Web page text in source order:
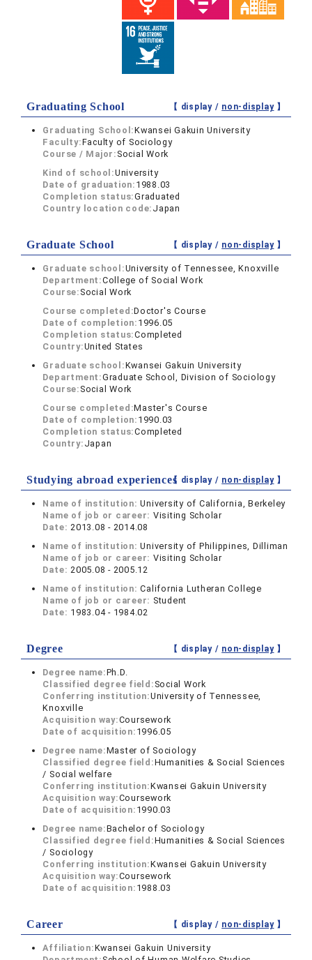
Graduating School 【 display / non-display】
Graduating School:Kwansei Gakuin University
Faculty:Faculty of Sociology
Course / Major: Social Work
Kind of school:University
Date of graduation: 1988.03
Completion status:Graduated
Country location code: Japan
Graduate School 【 display / non-display】
Graduate school:University of Tennessee, Knoxville
Department:College of Social Work
Course: Social Work
Course completed:Doctor's Course
Date of completion: 1996.05
Completion status:Completed
Country:United States
Graduate school:Kwansei Gakuin University
Department:Graduate School, Division of Sociology
Course: Social Work
Course completed:Master's Course
Date of completion: 1990.03
Completion status:Completed
Country: Japan
Studying abroad experiences【 display / non-display】
Name of institution:University of California, Berkeley
Name of job or career: Visiting Scholar
Date:2013.08 - 2014.08
Name of institution:University of Philippines, Dilliman
Name of job or career: Visiting Scholar
Date:2005.08 - 2005.12
Name of institution:California Lutheran College
Name of job or career: Student
Date: 1983.04 - 1984.02
Degree 【 display / non-display】
Degree name:Ph.D.
Classified degree field: Social Work
Conferring institution:University of Tennessee,
Knoxville
Acquisition way:Coursework
Date of acquisition: 1996.05
Degree name:Master of Sociology
Classified degree field:Humanities & Social Sciences
/ Social welfare
Conferring institution:Kwansei Gakuin University
Acquisition way:Coursework
Date of acquisition: 1990.03
Degree name:Bachelor of Sociology
Classified degree field:Humanities & Social Sciences
/ Sociology
Conferring institution:Kwansei Gakuin University
Acquisition way:Coursework
Date of acquisition: 1988.03
Career 【 display / non-display】
Affiliation:Kwansei Gakuin University